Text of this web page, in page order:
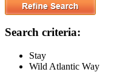
Search criteria:
Stay
Wild Atlantic Way